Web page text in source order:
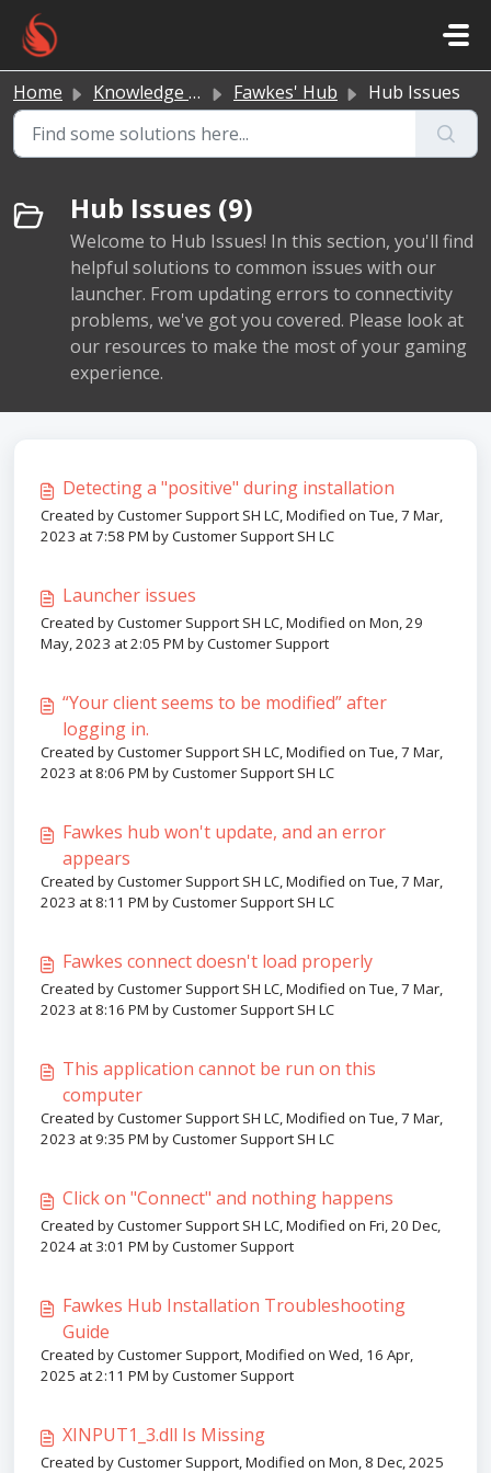
Skip to main content
Home Knowledge base Fawkes' Hub Hub Issues
Hub Issues (9)
Welcome to Hub Issues! In this section, you'll find
helpful solutions to common issues with our
launcher. From updating errors to connectivity
problems, we've got you covered. Please look at
our resources to make the most of your gaming
experience.
Detecting a "positive" during installation
Created by Customer Support SH LC, Modified on Tue, 7 Mar,
2023 at 7:58 PM by Customer Support SH LC
Launcher issues
Created by Customer Support SH LC, Modified on Mon, 29
May, 2023 at 2:05 PM by Customer Support
“Your client seems to be modified” after
logging in.
Created by Customer Support SH LC, Modified on Tue, 7 Mar,
2023 at 8:06 PM by Customer Support SH LC
Fawkes hub won't update, and an error
appears
Created by Customer Support SH LC, Modified on Tue, 7 Mar,
2023 at 8:11 PM by Customer Support SH LC
Fawkes connect doesn't load properly
Created by Customer Support SH LC, Modified on Tue, 7 Mar,
2023 at 8:16 PM by Customer Support SH LC
This application cannot be run on this
computer
Created by Customer Support SH LC, Modified on Tue, 7 Mar,
2023 at 9:35 PM by Customer Support SH LC
Click on "Connect" and nothing happens
Created by Customer Support SH LC, Modified on Fri, 20 Dec,
2024 at 3:01 PM by Customer Support
Fawkes Hub Installation Troubleshooting
Guide
Created by Customer Support, Modified on Wed, 16 Apr,
2025 at 2:11 PM by Customer Support
XINPUT1_3.dll Is Missing
Created by Customer Support, Modified on Mon, 8 Dec, 2025